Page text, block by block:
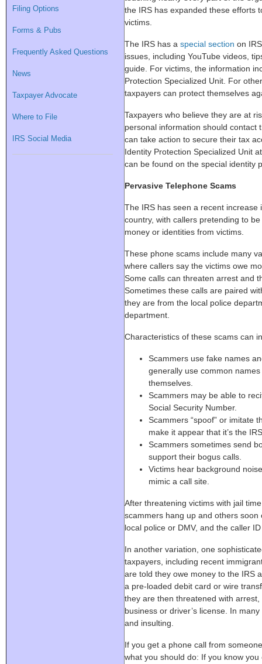
Filing Options
Forms & Pubs
Frequently Asked Questions
News
Taxpayer Advocate
Where to File
IRS Social Media
the IRS has expanded these efforts
victims.
The IRS has a special section on
issues, including YouTube videos,
guide. For victims, the information
Protection Specialized Unit. For
taxpayers can protect themselves
Taxpayers who believe they are at
personal information should contact
can take action to secure their tax
Identity Protection Specialized Unit
can be found on the special identity
Pervasive Telephone Scams
The IRS has seen a recent
country, with callers pretending to
money or identities from victims.
These phone scams include many
where callers say the victims owe
Some calls can threaten arrest and
Sometimes these calls are paired
they are from the local police
department.
Characteristics of these scams can
Scammers use fake names
generally use common
themselves.
Scammers may be able to
Social Security Number.
Scammers “spoof” or imitate
make it appear that it’s the
Scammers sometimes send
support their bogus calls.
Victims hear background
mimic a call site.
After threatening victims with jail
scammers hang up and others
local police or DMV, and the caller
In another variation, one
taxpayers, including recent
are told they owe money to the IRS
a pre-loaded debit card or wire
they are then threatened with
business or driver’s license. In
and insulting.
If you get a phone call from
what you should do: If you know